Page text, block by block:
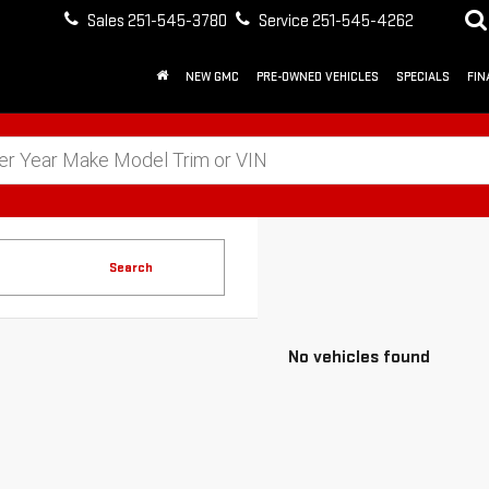
Sales 251-545-3780 Service 251-545-4262
NEW GMC PRE-OWNED VEHICLES SPECIALS
Search
No vehicles found